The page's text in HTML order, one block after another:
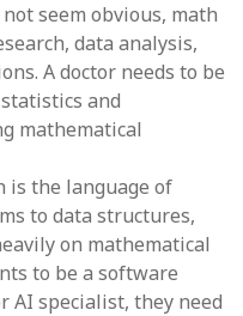
seem obvious, math
data analysis,
A doctor needs to be
and
mathematical
is the language of
to data structures,
on mathematical
to be a software
AI specialist, they need